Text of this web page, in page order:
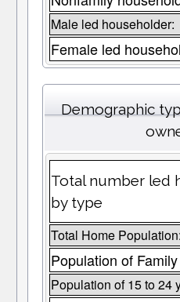
Male led householder:
Female led
Demographic
Total number led
by type
Total Home Population:
Population of
Population of 15 to 24